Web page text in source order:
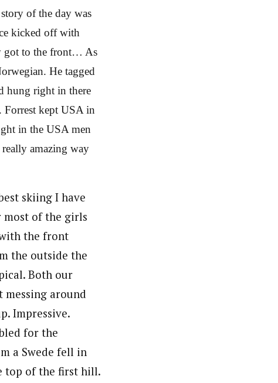
of the day was
kicked off with
got to the front… As
He tagged
hung right in there
Forrest kept USA in
in the USA men
amazing way
skiing I have
most of the girls
the front
the outside the
Both our
messing around
Impressive.
for the
a Swede fell in
top of the first hill.